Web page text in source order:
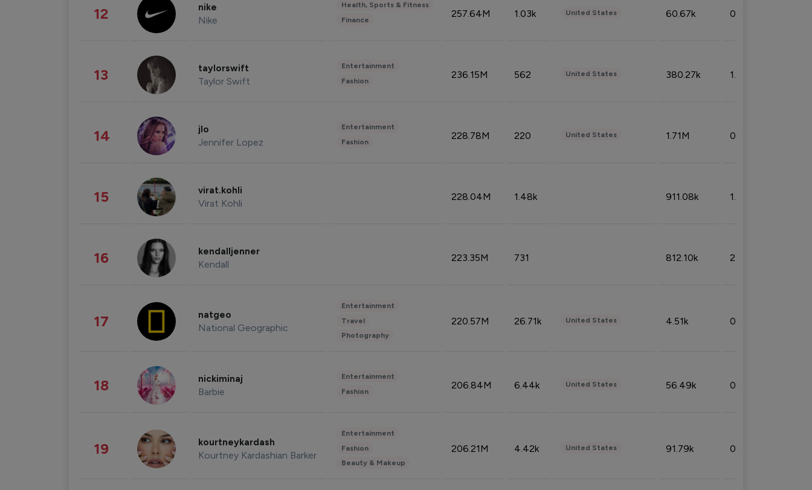
12 nike
Nike
Health, Sports & Fitness
Finance
257.64M 1.03k United States 60.67k 0.10%
13 taylorswift
Taylor Swift
Entertainment
Fashion
236.15M 562 United States 380.27k 1.33%
14 jlo
Jennifer Lopez
Entertainment
Fashion
228.78M 220 United States 1.71M 0.53%
15 virat.kohli
Virat Kohli
228.04M 1.48k 911.08k 1.18%
16 kendalljenner
Kendall
223.35M 731 812.10k 2.32%
17 natgeo
National Geographic
Entertainment
Travel
Photography
220.57M 26.71k United States 4.51k 0.09%
18 nickiminaj
Barbie
Entertainment
Fashion
206.84M 6.44k United States 56.49k 0.79%
19 kourtneykardash
Kourtney Kardashian Barker
Entertainment
Fashion
Beauty & Makeup
206.21M 4.42k United States 91.79k 0.81%